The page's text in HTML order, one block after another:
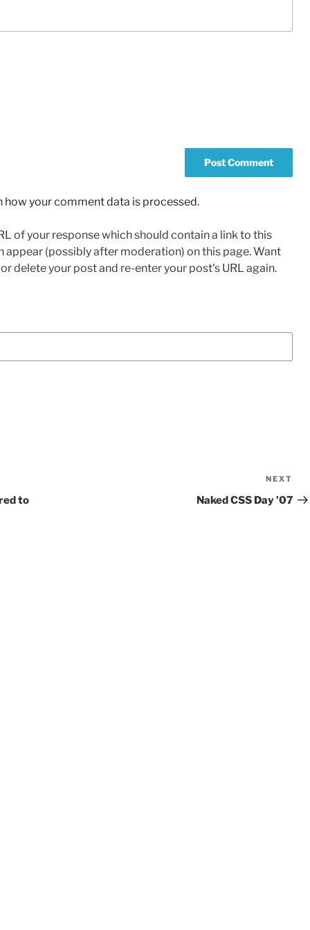
how your comment data is processed.
of your response which should contain a link to this
appear (possibly after moderation) on this page. Want
delete your post and re-enter your post's URL again.
to
NEXT
Naked CSS Day ’07